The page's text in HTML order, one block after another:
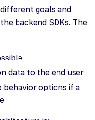
goals and
backend SDKs. The
data to the end user
behavior options if a